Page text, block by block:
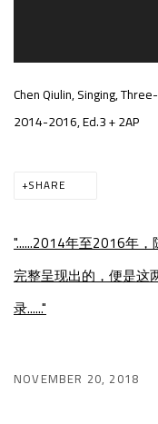
Chen Qiulin, Singing,
2014-2016, Ed.3 + 2AP
SHARE
"......2014年至2016年
完整呈现出的，便是这
录......"
NOVEMBER 20, 2018